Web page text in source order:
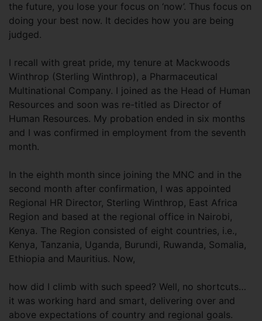
the future, you lose your focus on ‘now’. Thus focus on
doing your best now. It decides how you are being
judged.
I recall with great pride, my tenure at Mackwoods
Winthrop (Sterling Winthrop), a Pharmaceutical
Multinational Company. I joined as the Head of Human
Resources and soon was re-titled as Director of
Human Resources. My probation ended in six months
and I was confirmed in employment from the seventh
month.
In the eighth month since joining the MNC and in the
second month after confirmation, I was appointed
Regional HR Director, Sterling Winthrop, East Africa
Region and based at the regional office in Nairobi,
Kenya. The Region consisted of eight countries, i.e.,
Kenya, Tanzania, Uganda, Burundi, Ruwanda, Somalia,
Ethiopia and Mauritius. Now,
how did I climb with such speed? Well, no shortcuts…
it was working hard and smart, delivering over and
above expectations of country and regional goals.